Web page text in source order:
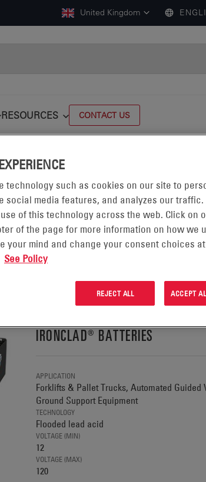
United Kingdom
RESOURCES CONTACT US
IRONCLAD® BATTERIES
APPLICATION
Forklifts & Pallet Trucks, Automated
Ground Support Equipment
TECHNOLOGY
Flooded lead acid
VOLTAGE (MIN)
12
VOLTAGE (MAX)
120
technology such as cookies on our site to
social media features, and analyzes our traffic.
of this technology across the web. Click on
of the page for more information on how we
your mind and change your consent choices
See Policy
REJECT ALL ACCEPT